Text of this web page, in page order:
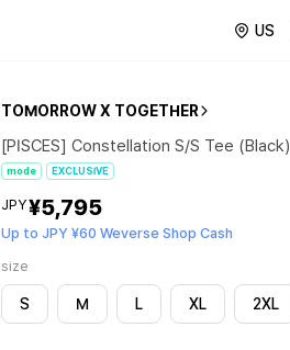
US
TOMORROW X TOGETHER
[PISCES] Constellation S/S Tee (Black)
mode EXCLUSIVE
JPY¥5,795
Up to JPY ¥60 Weverse Shop Cash
size
S M L XL 2XL